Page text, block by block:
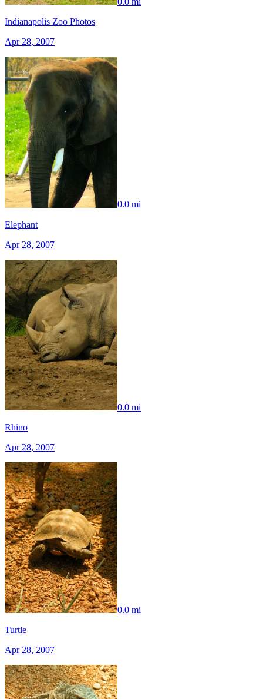
Indianapolis Zoo Photos
Apr 28, 2007
0.0 mi
Elephant
Apr 28, 2007
0.0 mi
Rhino
Apr 28, 2007
0.0 mi
Turtle
Apr 28, 2007